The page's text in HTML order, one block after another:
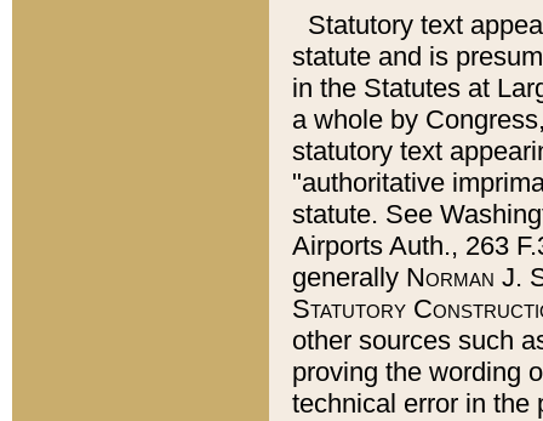
Statutory text
statute and is
in the Statutes at
a whole by
statutory text
"authoritative
statute. See
Airports Auth., 263
generally Norman J.
Statutory
other sources such
proving the wording
technical error in the